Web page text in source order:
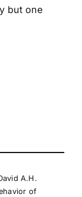
but one
A.H.
of